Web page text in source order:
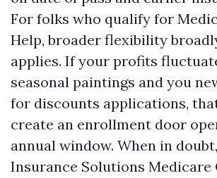
For folks who qualify for
Help, broader flexibility
applies. If your profits
seasonal paintings and you
for discounts applications,
create an enrollment door
annual window. When in
Insurance Solutions Medicare